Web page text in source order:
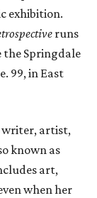
exhibition.
runs
the Springdale
99, in East
writer, artist,
known as
art,
when her